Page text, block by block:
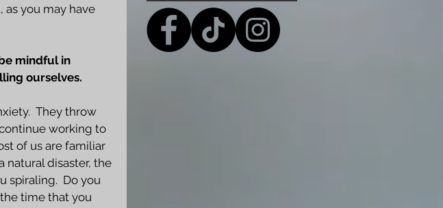
you may have
mindful in
ourselves.
They throw
working to
of us are familiar
natural disaster, the
spiraling.  Do you
time that you